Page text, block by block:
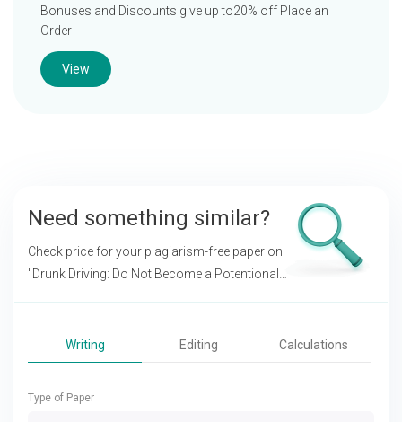
Need something similar?
Check price for your plagiarism-free paper on
"Drunk Driving: Do Not Become a Potentional
Writing Editing Calculations
Type of Paper
Bonuses and Discounts give up to20% off Place an
Order
View